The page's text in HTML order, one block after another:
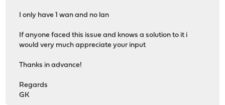
I only have 1 wan and no lan
If anyone faced this issue and knows a solution to it i
would very much appreciate your input
Thanks in advance!
Regards
GK